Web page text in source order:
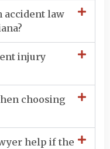
accident law
injury
choosing
help if the